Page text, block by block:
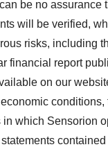
be no assurance
will be verified,
risks, including
financial report
on our
in which Sensorion